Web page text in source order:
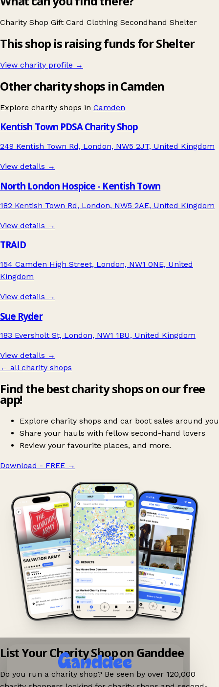
Charity Shop Gift Card Clothing Secondhand Shelter
This shop is raising funds for Shelter
View charity profile →
Other charity shops in Camden
Explore charity shops in Camden
Kentish Town PDSA Charity Shop
249 Kentish Town Rd, London, NW5 2JT, United Kingdom
View details →
North London Hospice - Kentish Town
182 Kentish Town Rd, London, NW5 2AE, United Kingdom
View details →
TRAID
154 Camden High Street, London, NW1 0NE, United
Kingdom
View details →
Sue Ryder
183 Eversholt St, London, NW1 1BU, United Kingdom
View details →
← all charity shops
Find the best charity shops on our free
app!
Explore charity shops and car boot sales around you
Share your hauls with fellow second-hand lovers
Review your favourite places, and more.
Download - FREE →
List Your Charity Shop on Ganddee
Do you run a charity shop? Be seen by over 120,000